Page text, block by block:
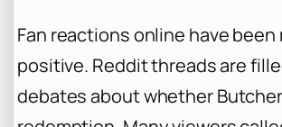
Fan reactions online have
positive. Reddit threads are
debates about whether